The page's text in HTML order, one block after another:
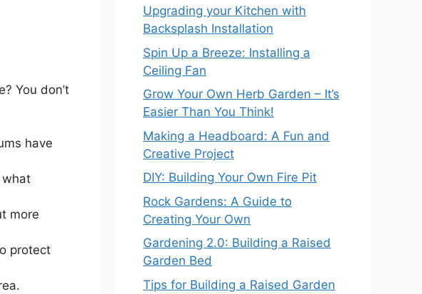
You don’t
have
what
more
protect
Upgrading your Kitchen with
Backsplash Installation
Spin Up a Breeze: Installing a
Ceiling Fan
Grow Your Own Herb Garden – It’s
Easier Than You Think!
Making a Headboard: A Fun and
Creative Project
DIY: Building Your Own Fire Pit
Rock Gardens: A Guide to
Creating Your Own
Gardening 2.0: Building a Raised
Garden Bed
Tips for Building a Raised Garden